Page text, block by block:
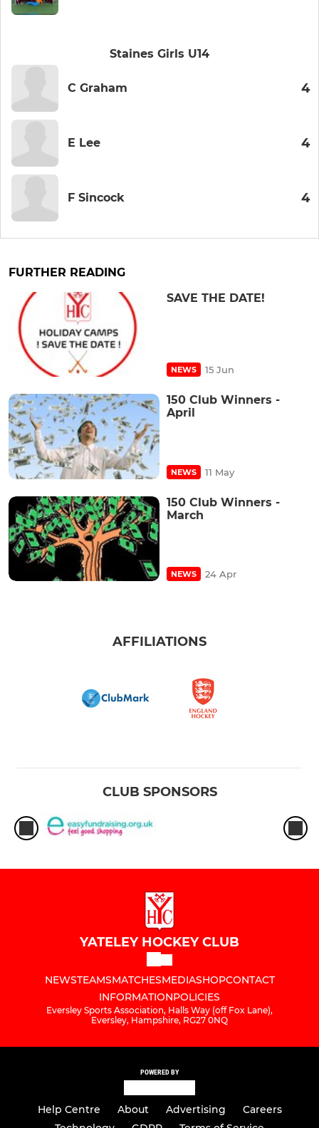
Staines Girls U14
C Graham 4
E Lee 4
F Sincock 4
FURTHER READING
SAVE THE DATE!
NEWS 15 Jun
150 Club Winners -
April
NEWS 11 May
150 Club Winners -
March
NEWS 24 Apr
AFFILIATIONS
CLUB SPONSORS
YATELEY HOCKEY CLUB
NEWSTEAMSMATCHESMEDIASHOPCONTACT
INFORMATIONPOLICIES
Eversley Sports Association, Halls Way (off Fox Lane),
Eversley, Hampshire, RG27 0NQ
POWERED BY
Help Centre About Advertising
Careers